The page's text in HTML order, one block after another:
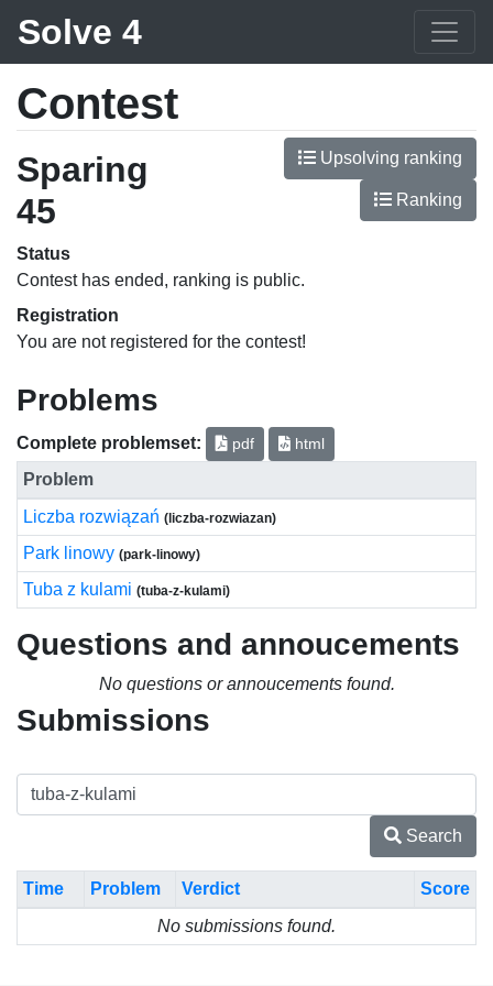
Solve 4
Contest
Sparing
45
Upsolving ranking
Ranking
Status
Contest has ended, ranking is public.
Registration
You are not registered for the contest!
Problems
Complete problemset: pdf html
Problem
Liczba rozwiązań (liczba-rozwiazan)
Park linowy (park-linowy)
Tuba z kulami (tuba-z-kulami)
Questions and annoucements
No questions or annoucements found.
Submissions
Search
Time Problem Verdict
Score
No submissions found.